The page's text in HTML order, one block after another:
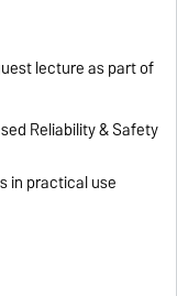
lecture as part of
Reliability & Safety
in practical use